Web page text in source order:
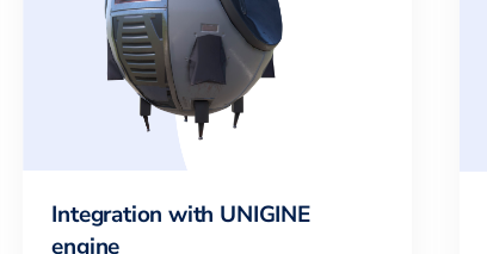
Integration with UNIGINE
engine